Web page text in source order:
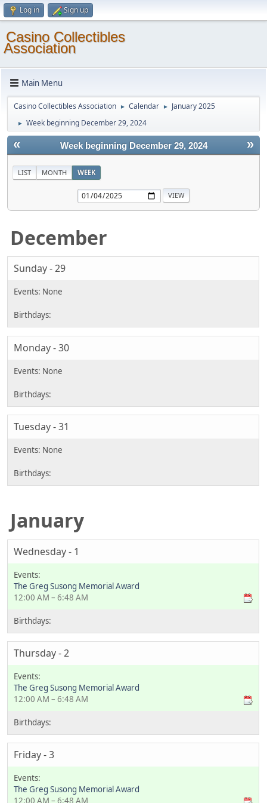
Log in Sign up
Casino Collectibles
Association
Main Menu
Casino Collectibles Association ► Calendar ► January 2025
► Week beginning December 29, 2024
« »
Week beginning December 29, 2024
LIST MONTH WEEK
December
Sunday - 29
Monday - 30
Tuesday - 31
January
Wednesday - 1
The Greg Susong Memorial Award
12:00 AM – 6:48 AM
Thursday - 2
The Greg Susong Memorial Award
12:00 AM – 6:48 AM
Friday - 3
The Greg Susong Memorial Award